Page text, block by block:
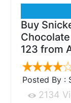
Buy
123 from
Posted By :
2134